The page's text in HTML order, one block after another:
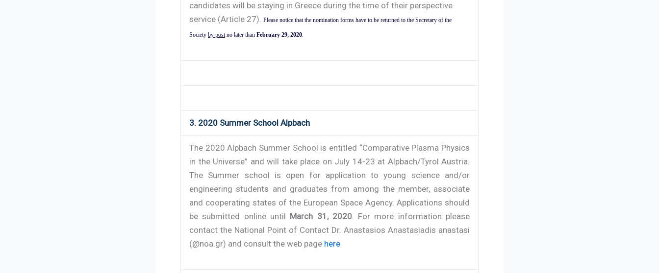
candidates will be staying in Greece during the time of their perspective
service (Article 27). Please notice that the nomination forms have to be returned to the Secretary of the
Society by postno later than February 29, 2020.
3. 2020 Summer School Alpbach
The 2020 Alpbach Summer School is entitled “Comparative Plasma Physics
in the Universe” and will take place on July 14-23 at Alpbach/Tyrol Austria.
The Summer school is open for application to young science and/or
engineering students and graduates from among the member, associate
and cooperating states of the European Space Agency. Applications should
be submitted online until March 31, 2020. For more information please
contact the National Point of Contact Dr. Anastasios Anastasiadis anastasi
(@noa.gr) and consult the web page here.